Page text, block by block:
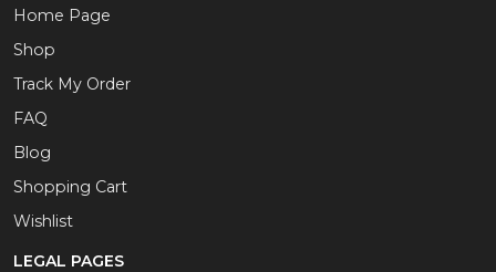
Home Page
Shop
Track My Order
FAQ
Blog
Shopping Cart
Wishlist
LEGAL PAGES